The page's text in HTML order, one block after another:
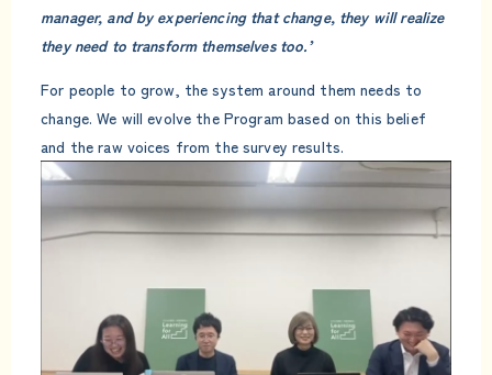
manager, and by experiencing that change, they will realize
they need to transform themselves too.’
For people to grow, the system around them needs to
change. We will evolve the Program based on this belief
and the raw voices from the survey results.